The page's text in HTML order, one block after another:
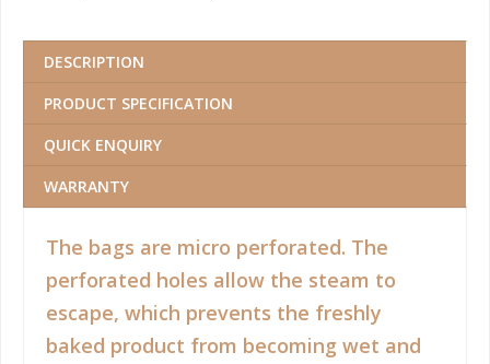
DESCRIPTION
PRODUCT SPECIFICATION
QUICK ENQUIRY
WARRANTY
The bags are micro perforated. The
perforated holes allow the steam to
escape, which prevents the freshly
baked product from becoming wet and